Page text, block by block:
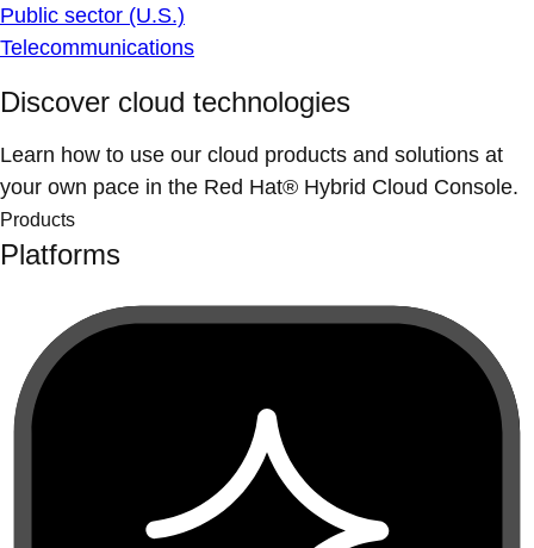
Public sector (U.S.)
Telecommunications
Discover cloud technologies
Learn how to use our cloud products and solutions at
your own pace in the Red Hat® Hybrid Cloud Console.
Products
Platforms